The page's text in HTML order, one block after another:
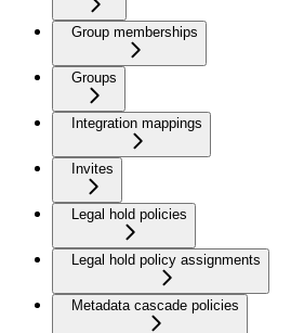
Group memberships
Groups
Integration mappings
Invites
Legal hold policies
Legal hold policy assignments
Metadata cascade policies